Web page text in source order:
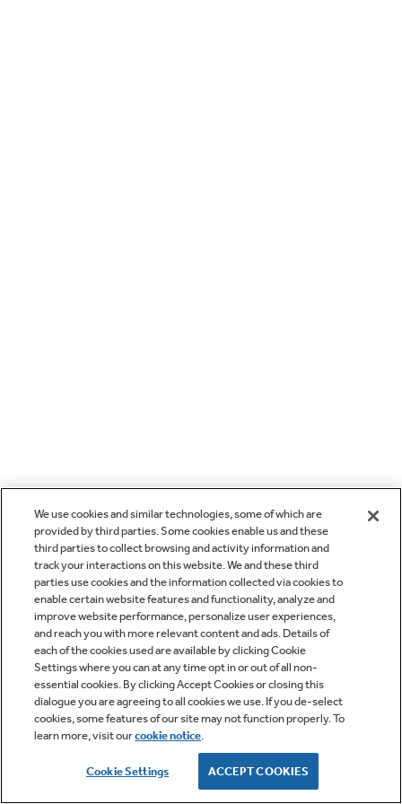
We use cookies and similar technologies, some of which are
provided by third parties. Some cookies enable us and these
third parties to collect browsing and activity information and
track your interactions on this website. We and these third
parties use cookies and the information collected via cookies to
enable certain website features and functionality, analyze and
improve website performance, personalize user experiences,
and reach you with more relevant content and ads. Details of
each of the cookies used are available by clicking Cookie
Settings where you can at any time opt in or out of all non-
essential cookies. By clicking Accept Cookies or closing this
dialogue you are agreeing to all cookies we use. If you de-select
cookies, some features of our site may not function properly. To
learn more, visit ourcookie notice.
Cookie Settings ACCEPT COOKIES